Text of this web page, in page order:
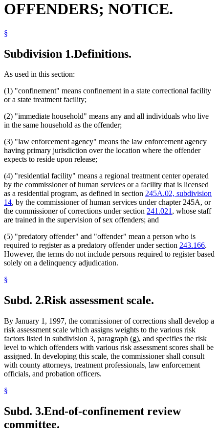
Law Enforcement Agencies
Nursing Homes
Probation Officers
Psychologists
Schools (K-12)
Sex Offenders
Sexual Psychopathic Personalities
Sexually Dangerous Persons
Supervised Release
Victims Of Crime
Witnesses
OFFENDERS; NOTICE.
§
Subdivision 1.Definitions.
As used in this section:
(1) "confinement" means confinement in a state correctional facility
or a state treatment facility;
(2) "immediate household" means any and all individuals who live
in the same household as the offender;
(3) "law enforcement agency" means the law enforcement agency
having primary jurisdiction over the location where the offender
expects to reside upon release;
(4) "residential facility" means a regional treatment center operated
by the commissioner of human services or a facility that is licensed
as a residential program, as defined in section 245A.02, subdivision
14, by the commissioner of human services under chapter 245A, or
the commissioner of corrections under section 241.021, whose staff
are trained in the supervision of sex offenders; and
(5) "predatory offender" and "offender" mean a person who is
required to register as a predatory offender under section 243.166.
However, the terms do not include persons required to register based
solely on a delinquency adjudication.
§
Subd. 2.Risk assessment scale.
By January 1, 1997, the commissioner of corrections shall develop a
risk assessment scale which assigns weights to the various risk
factors listed in subdivision 3, paragraph (g), and specifies the risk
level to which offenders with various risk assessment scores shall be
assigned. In developing this scale, the commissioner shall consult
with county attorneys, treatment professionals, law enforcement
officials, and probation officers.
§
Subd. 3.End-of-confinement review
committee.